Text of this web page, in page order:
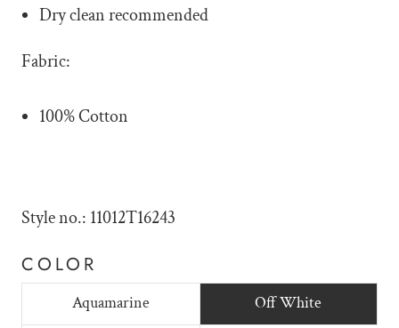
Dry clean recommended
Fabric:
100% Cotton
Style no.: 11012T16243
COLOR
Aquamarine Off White